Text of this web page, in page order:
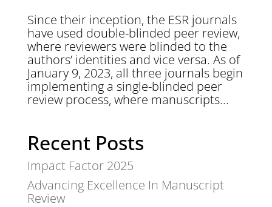
Since their inception, the ESR journals
have used double-blinded peer review,
where reviewers were blinded to the
authors’ identities and vice versa. As of
January 9, 2023, all three journals begin
implementing a single-blinded peer
review process, where manuscripts...
Recent Posts
Impact Factor 2025
Advancing Excellence In Manuscript
Review